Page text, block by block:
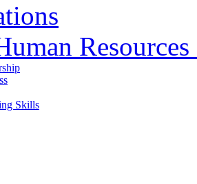
Skills